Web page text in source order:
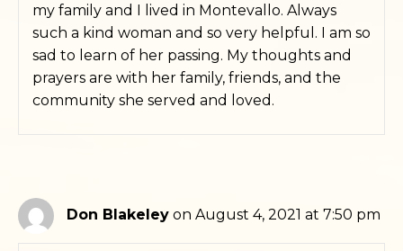
my family and I lived in Montevallo. Always
such a kind woman and so very helpful. I am so
sad to learn of her passing. My thoughts and
prayers are with her family, friends, and the
community she served and loved.
Don Blakeley on August 4, 2021 at 7:50 pm